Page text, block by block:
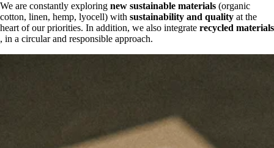
We are constantly exploring new sustainable materials (organic
cotton, linen, hemp, lyocell) with sustainability and quality at the
heart of our priorities. In addition, we also integrate recycled materials
, in a circular and responsible approach.